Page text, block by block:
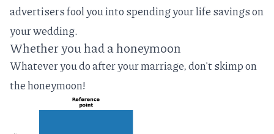
advertisers fool you into spending your life savings on
your wedding.
Whether you had a honeymoon
Whatever you do after your marriage, don't skimp on
the honeymoon!